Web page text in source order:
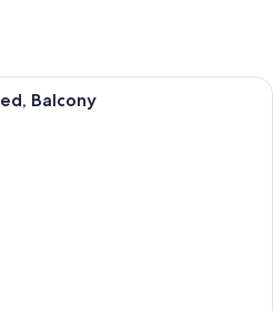
A hotel room with a large bed, two
Balcony